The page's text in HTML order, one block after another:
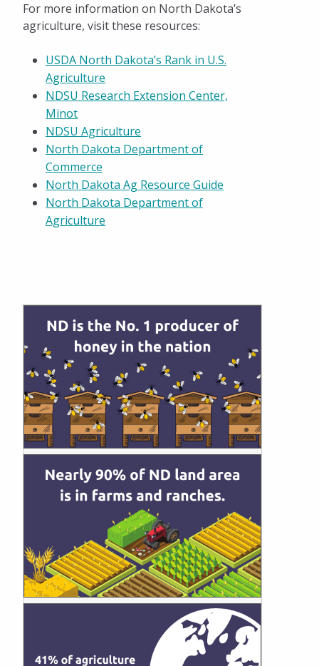
For more information on North Dakota’s
agriculture, visit these resources:
USDA North Dakota’s Rank in U.S.
Agriculture
NDSU Research Extension Center,
Minot
NDSU Agriculture
North Dakota Department of
Commerce
North Dakota Ag Resource Guide
North Dakota Department of
Agriculture